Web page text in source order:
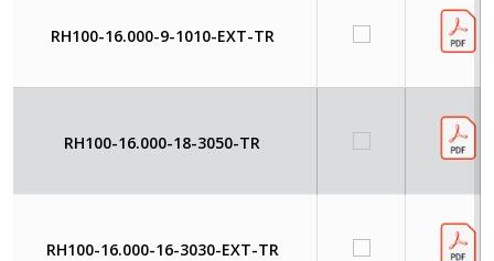
RH100-16.000-9-1010-EXT-TR
RH100-16.000-18-3050-TR
RH100-16.000-16-3030-EXT-TR